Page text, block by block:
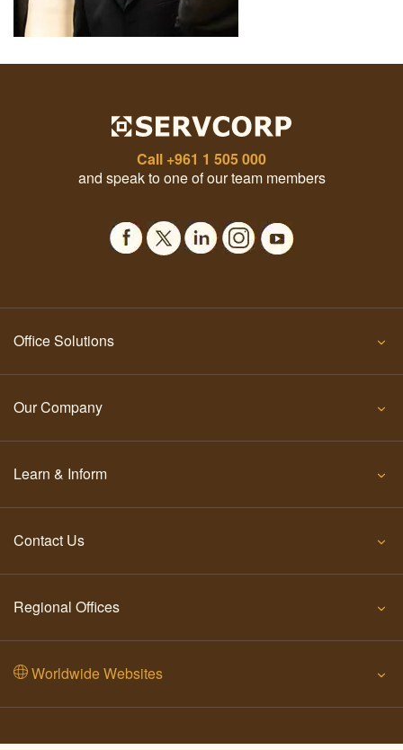
Call +961 1 505 000
and speak to one of our team members
Office Solutions
Our Company
Learn & Inform
Contact Us
Regional Offices
Worldwide Websites